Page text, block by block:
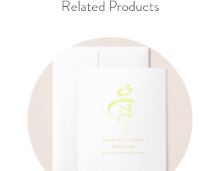
Related Products